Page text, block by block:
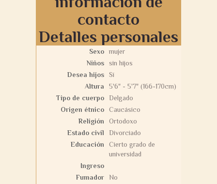
contacto
Detalles personales
Sexo
mujer
Niños
sin hijos
Desea hijos
Sí
Altura
5'6" - 5'7" (166-170cm)
Tipo de cuerpo
Delgado
Origen étnico
Caucásico
Religión
Ortodoxo
Estado civil
Divorciado
Educación
Cierto grado de
universidad
Ingreso
Fumador
No